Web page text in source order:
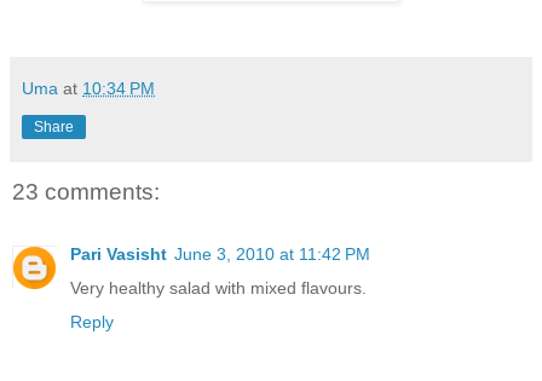
Uma at 10:34 PM
Share
23 comments:
Pari Vasisht June 3, 2010 at 11:42 PM
Very healthy salad with mixed flavours.
Reply